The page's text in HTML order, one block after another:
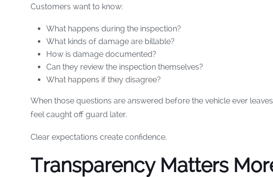
Customers want to know:
What happens during the inspection?
What kinds of damage are billable?
How is damage documented?
Can they review the inspection themselves?
What happens if they disagree?
When those questions are answered before the vehicle ever
feel caught off guard later.
Clear expectations create confidence.
Transparency Matters